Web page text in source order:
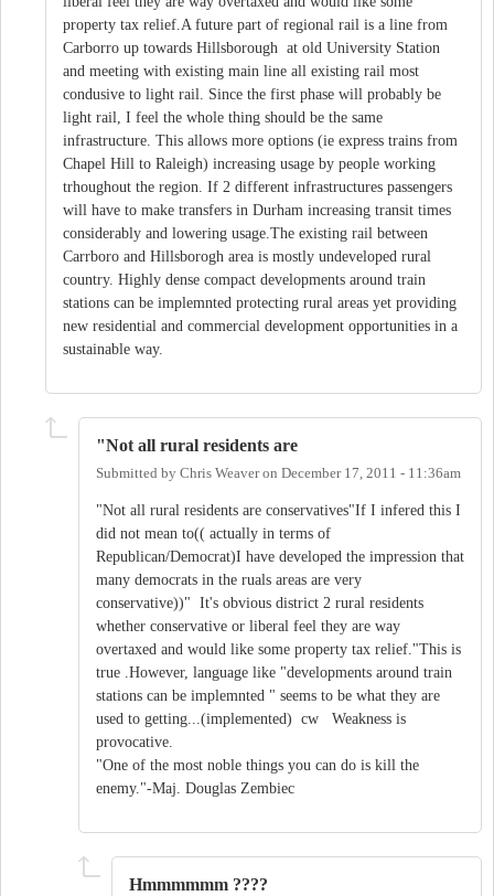
property tax relief.A future part of regional rail is a line from
Carborro up towards Hillsborough at old University Station
and meeting with existing main line all existing rail most
condusive to light rail. Since the first phase will probably be
light rail, I feel the whole thing should be the same
infrastructure. This allows more options (ie express trains from
Chapel Hill to Raleigh) increasing usage by people working
trhoughout the region. If 2 different infrastructures passengers
will have to make transfers in Durham increasing transit times
considerably and lowering usage.The existing rail between
Carrboro and Hillsborogh area is mostly undeveloped rural
country. Highly dense compact developments around train
stations can be implemnted protecting rural areas yet providing
new residential and commercial development opportunities in a
sustainable way.
"Not all rural residents are
Submitted by Chris Weaveron December 17, 2011 - 11:36am
"Not all rural residents are conservatives"If I infered this I
did not mean to(( actually in terms of
Republican/Democrat)I have developed the impression that
many democrats in the ruals areas are very
conservative))" It's obvious district 2 rural residents
whether conservative or liberal feel they are way
overtaxed and would like some property tax relief."This is
true .However, language like "developments around train
stations can be implemnted " seems to be what they are
used to getting...(implemented) cw Weakness is
provocative.
"One of the most noble things you can do is kill the
enemy."-Maj. Douglas Zembiec
Hmmmmmm ????